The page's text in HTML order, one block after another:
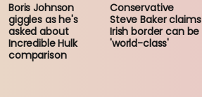
Boris Johnson
giggles as he's
asked about
Incredible Hulk
comparison
Conservative
Steve Baker claims
Irish border can be
'world-class'